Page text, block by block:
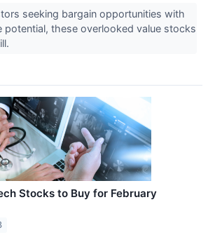
seeking bargain opportunities with
potential, these overlooked value stocks
Stocks to Buy for February